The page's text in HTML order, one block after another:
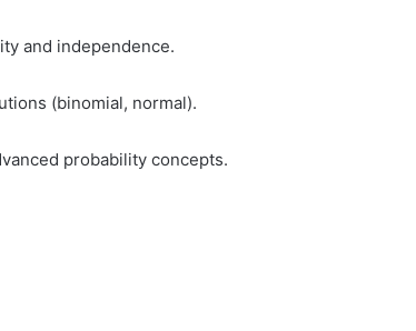
and independence.
(binomial, normal).
probability concepts.